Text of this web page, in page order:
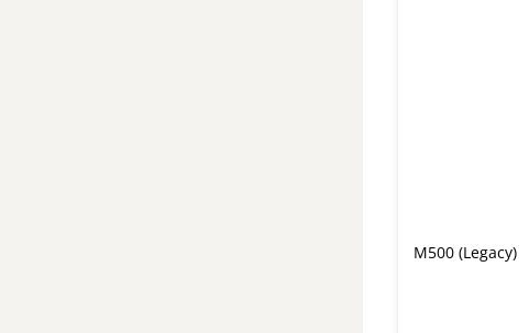
M500 (Legacy)